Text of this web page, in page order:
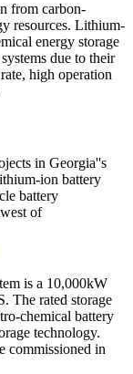
from carbon-
resources. Lithium-
energy storage
due to their
high operation
in Georgia''s
ion battery
battery
of
is a 10,000kW
The rated storage
chemical battery
technology.
commissioned in